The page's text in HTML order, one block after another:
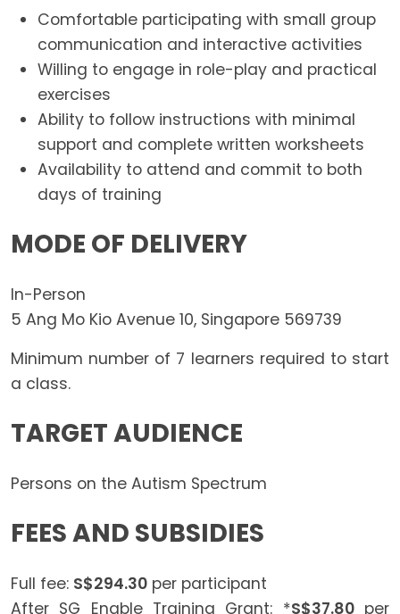
Comfortable participating with small group
communication and interactive activities
Willing to engage in role-play and practical
exercises
Ability to follow instructions with minimal
support and complete written worksheets
Availability to attend and commit to both
days of training
MODE OF DELIVERY
In-Person
5 Ang Mo Kio Avenue 10, Singapore 569739
Minimum number of 7 learners required to start
a class.
TARGET AUDIENCE
Persons on the Autism Spectrum
FEES AND SUBSIDIES
Full fee: S$294.30 per participant
After SG Enable Training Grant: *S$37.80per